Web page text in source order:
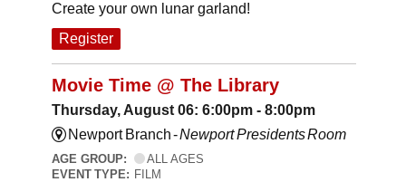
Create your own lunar garland!
Register
Movie Time @ The Library
Thursday, August 06: 6:00pm - 8:00pm
Newport Branch -Newport Presidents Room
AGE GROUP:
ALL AGES
EVENT TYPE: FILM